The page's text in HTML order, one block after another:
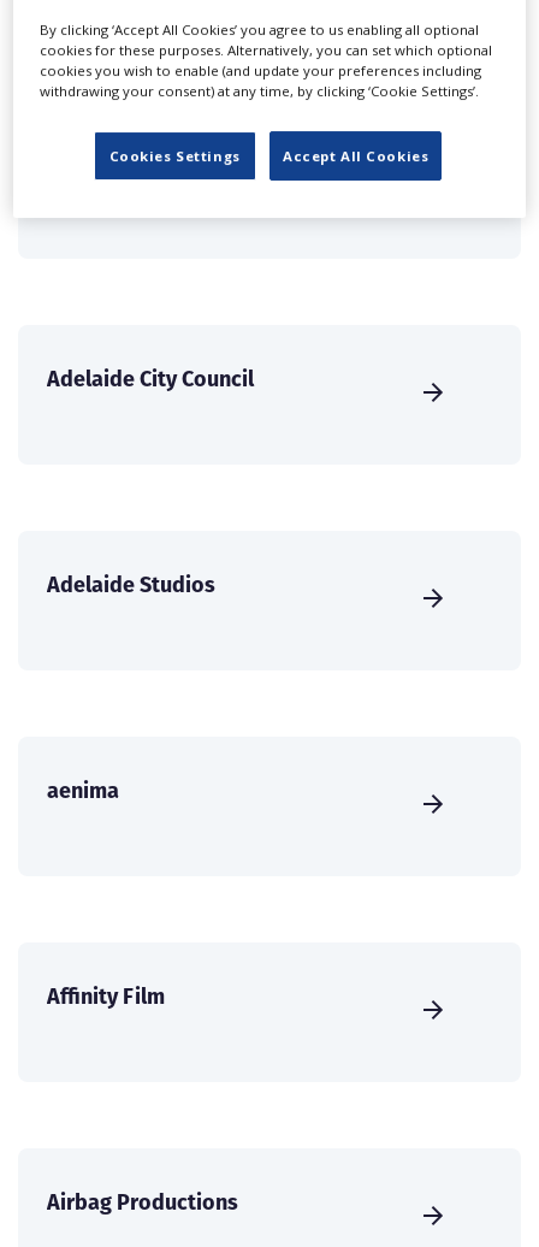
FEATURED PROFILES
ABC Perth
Adelaide City Council
Adelaide Studios
aenima
Affinity Film
Airbag Productions
By clicking ‘Accept All Cookies’ you agree to us enabling all optional
cookies for these purposes. Alternatively, you can set which optional
cookies you wish to enable (and update your preferences including
withdrawing your consent) at any time, by clicking ‘Cookie Settings’.
Cookies Settings Accept All Cookies